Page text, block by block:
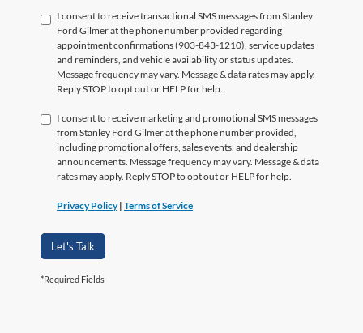
I consent to receive transactional SMS messages from Stanley
Ford Gilmer at the phone number provided regarding
appointment confirmations (903-843-1210), service updates
and reminders, and vehicle availability or status updates.
Message frequency may vary. Message & data rates may apply.
Reply STOP to opt out or HELP for help.
I consent to receive marketing and promotional SMS messages
from Stanley Ford Gilmer at the phone number provided,
including promotional offers, sales events, and dealership
announcements. Message frequency may vary. Message & data
rates may apply. Reply STOP to opt out or HELP for help.
Privacy Policy| Terms of Service
Let's Talk
*Required Fields